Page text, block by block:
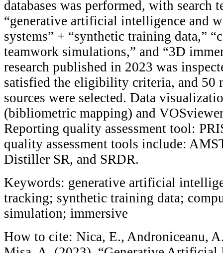
databases was performed, with search
“generative artificial intelligence and
systems” + “synthetic training data,”
teamwork simulations,” and “3D
research published in 2023 was
satisfied the eligibility criteria, and 50
sources were selected. Data
(bibliometric mapping) and
Reporting quality assessment tool:
quality assessment tools include:
Distiller SR, and SRDR.
Keywords: generative artificial
tracking; synthetic training data;
simulation; immersive
How to cite: Nica, E., Androniceanu,